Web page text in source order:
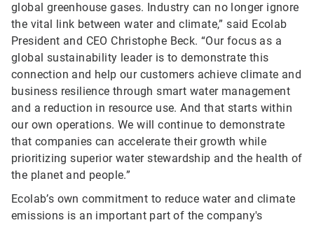
global greenhouse gases. Industry can no longer ignore
the vital link between water and climate,” said Ecolab
President and CEO Christophe Beck. “Our focus as a
global sustainability leader is to demonstrate this
connection and help our customers achieve climate and
business resilience through smart water management
and a reduction in resource use. And that starts within
our own operations. We will continue to demonstrate
that companies can accelerate their growth while
prioritizing superior water stewardship and the health of
the planet and people.”
Ecolab’s own commitment to reduce water and climate
emissions is an important part of the company's